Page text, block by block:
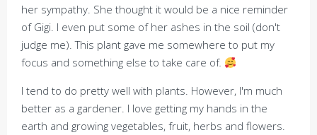
her sympathy. She thought it would be a nice reminder
of Gigi. I even put some of her ashes in the soil (don't
judge me). This plant gave me somewhere to put my
focus and something else to take care of.
I tend to do pretty well with plants. However, I'm much
better as a gardener. I love getting my hands in the
earth and growing vegetables, fruit, herbs and flowers.